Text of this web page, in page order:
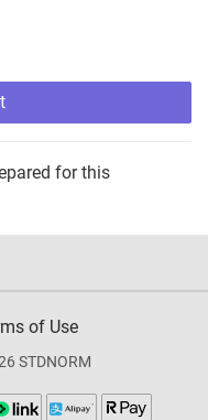
for this
of Use
STDNORM